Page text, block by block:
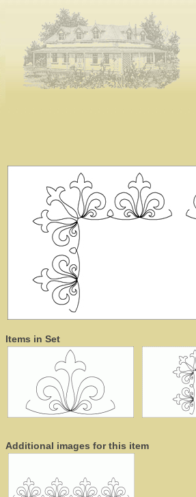
Items in Set
Additional images for this item